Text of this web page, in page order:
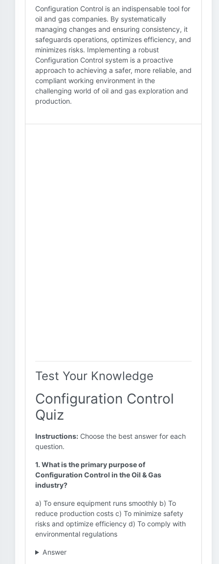
Configuration Control is an indispensable tool for
oil and gas companies. By systematically
managing changes and ensuring consistency, it
safeguards operations, optimizes efficiency, and
minimizes risks. Implementing a robust
Configuration Control system is a proactive
approach to achieving a safer, more reliable, and
compliant working environment in the
challenging world of oil and gas exploration and
production.
Test Your Knowledge
Configuration Control
Quiz
Instructions: Choose the best answer for each
question.
1. What is the primary purpose of
Configuration Control in the Oil & Gas
industry?
a) To ensure equipment runs smoothly b) To
reduce production costs c) To minimize safety
risks and optimize efficiency d) To comply with
environmental regulations
Answer